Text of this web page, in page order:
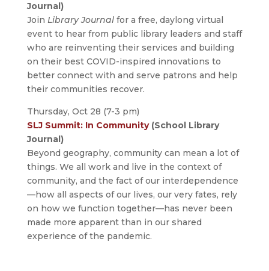
Journal)
Join Library Journalfor a free, daylong virtual
event to hear from public library leaders and staff
who are reinventing their services and building
on their best COVID-inspired innovations to
better connect with and serve patrons and help
their communities recover.
Thursday, Oct 28 (7-3 pm)
SLJ Summit: In Community(School Library
Journal)
Beyond geography, community can mean a lot of
things. We all work and live in the context of
community, and the fact of our interdependence
—how all aspects of our lives, our very fates, rely
on how we function together—has never been
made more apparent than in our shared
experience of the pandemic.